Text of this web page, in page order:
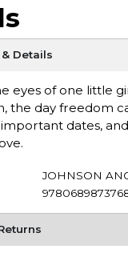
Details
eyes of one little
the day freedom
dates,
JOHNSON